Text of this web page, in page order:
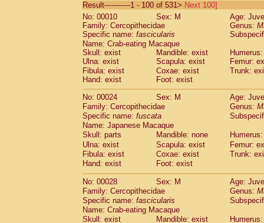
CebidaeSaguinus labiatus(0)
Cebidae Saguinus leucopus (4)
CebidaeSaguinus midas
CebidaeSaguinus mystax
CebidaeSaguinus nigricollis (13)
Cebidae Saguinus oedipus
Cebidae Saguinus weddelli
Cebidae Saguinusspp.
CebidaeAotus trivirgatus
Cebidae Cebus albifrons
CebidaeCebus apella
Cebidae Cebus capucinus
Cebidae Cebus nigrivittatus
Cebidae Cebusspp.(0)
Cebidae Saimiri boliviensis
Cebidae Saimiri sciureus
AtelidaeAlouatta caraya
Atelidae Alouatta fusca
AtelidaeAlouatta seniculus
AtelidaeAlouattaspp.
Atelidae Ateles belzebuth
Result-----------1 - 100 of 531> Next 100]
No: 00010
Sex: M
Age:
Family: Cercopithecidae
Genus:
Specific name: fascicularis
Name: Crab-eating Macaque
Skull: exist
Mandible: exist
Ulna: exist
Scapula: exist
Femur:
Fibula: exist
Coxae: exist
Trunk:
Hand: exist
Foot: exist
No: 00024
Sex: M
Age:
Family: Cercopithecidae
Genus:
Specific name: fuscata
Name: Japanese Macaque
Skull: parts
Mandible: none
Ulna: exist
Scapula: exist
Femur:
Fibula: exist
Coxae: exist
Trunk:
Hand: exist
Foot: exist
No: 00028 Sex: M
Age:
Family: Cercopithecidae
Genus:
Specific name: fascicularis
Name: Crab-eating Macaque
Skull: exist
Mandible: exist